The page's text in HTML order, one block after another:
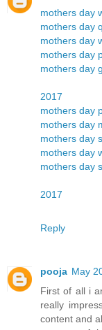
mothers day
mothers day
mothers day
mothers day
mothers day
2017
mothers day
mothers day
mothers day
mothers day
mothers day
2017
Reply
pooja May
First of all i
really
content and